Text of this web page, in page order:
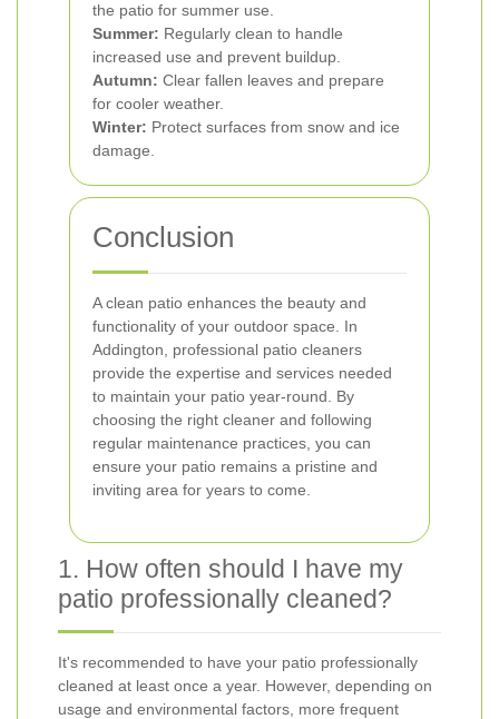
the patio for summer use.
Summer: Regularly clean to handle
increased use and prevent buildup.
Autumn: Clear fallen leaves and prepare
for cooler weather.
Winter: Protect surfaces from snow and ice
damage.
Conclusion
A clean patio enhances the beauty and
functionality of your outdoor space. In
Addington, professional patio cleaners
provide the expertise and services needed
to maintain your patio year-round. By
choosing the right cleaner and following
regular maintenance practices, you can
ensure your patio remains a pristine and
inviting area for years to come.
1. How often should I have my
patio professionally cleaned?
It's recommended to have your patio professionally
cleaned at least once a year. However, depending on
usage and environmental factors, more frequent